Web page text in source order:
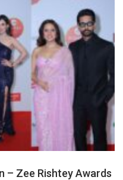
– Zee Rishtey Awards